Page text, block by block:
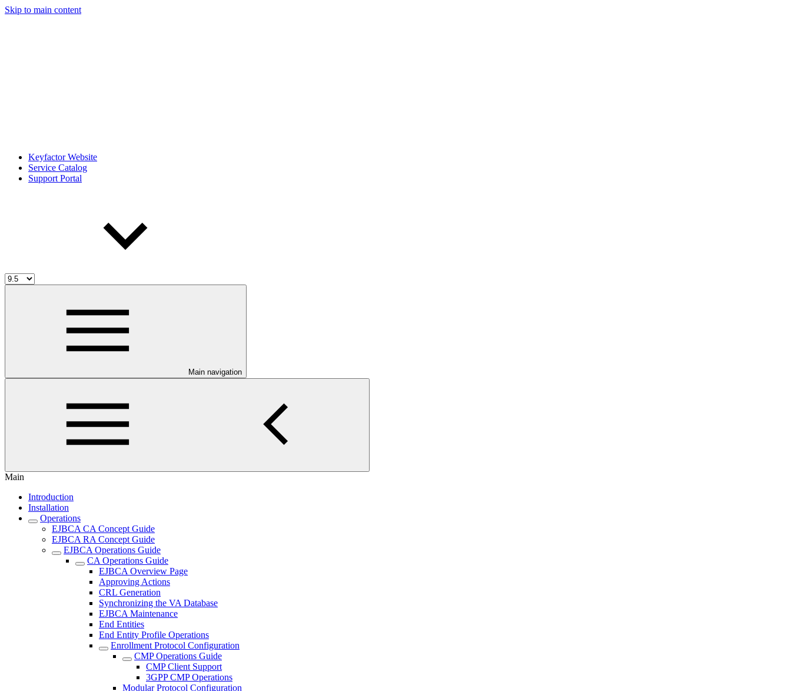
Skip to main content
Keyfactor Website
Service Catalog
Support Portal
Main navigation
Main
Introduction
Installation
Operations
EJBCA CA Concept Guide
EJBCA RA Concept Guide
EJBCA Operations Guide
CA Operations Guide
EJBCA Overview Page
Approving Actions
CRL Generation
Synchronizing the VA Database
EJBCA Maintenance
End Entities
End Entity Profile Operations
Enrollment Protocol Configuration
CMP Operations Guide
CMP Client Support
3GPP CMP Operations
Modular Protocol Configuration